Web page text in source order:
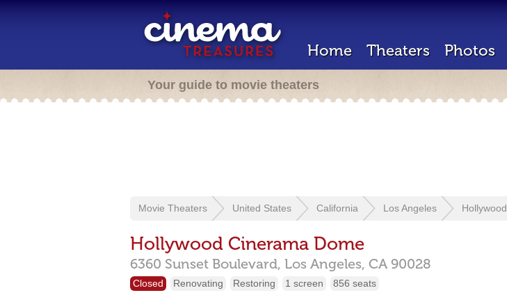
Home Theaters Photos
Your guide to movie theaters
Movie Theaters United States California Los Angeles Hollywood
Hollywood Cinerama Dome
6360 Sunset Boulevard, Los Angeles, CA 90028
Closed Renovating Restoring 1 screen 856 seats